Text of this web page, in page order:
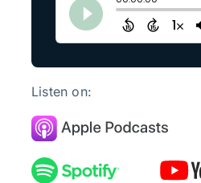
Listen on: